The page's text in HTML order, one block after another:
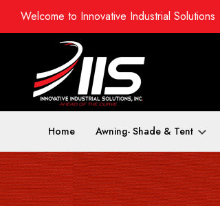
Welcome to Innovative Industrial Solutions
Home Awning- Shade & Tent